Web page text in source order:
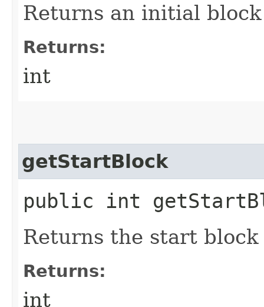
Returns an initial
Returns:
int
getStartBlock
public int
Returns the start block
Returns:
int